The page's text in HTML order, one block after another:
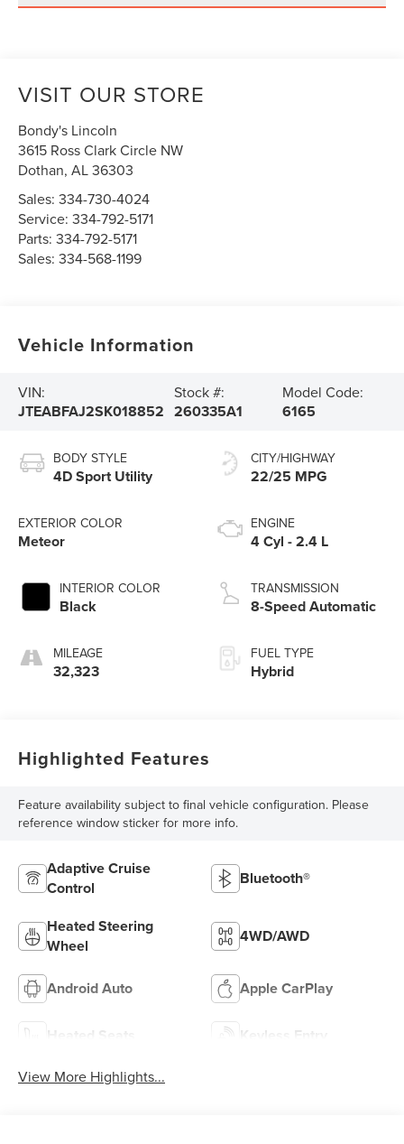
VISIT OUR STORE
Bondy's Lincoln
3615 Ross Clark Circle NW
Dothan,AL36303
Sales:334-730-4024
Service:334-792-5171
Parts:334-792-5171
Sales:334-568-1199
Vehicle Information
VIN:
JTEABFAJ2SK018852
Stock #:
260335A1
Model Code:
6165
BODY STYLE
4D Sport Utility
EXTERIOR COLOR
Meteor
INTERIOR COLOR
Black
MILEAGE
32,323
CITY/HIGHWAY
22/25 MPG
ENGINE
4 Cyl - 2.4 L
TRANSMISSION
8-Speed Automatic
FUEL TYPE
Hybrid
Highlighted Features
Feature availability subject to final vehicle configuration. Please
reference window sticker for more info.
Adaptive Cruise
Control
Bluetooth®
Heated Steering
Wheel
4WD/AWD
Android Auto Apple CarPlay
Heated Seats Keyless Entry
View More Highlights...